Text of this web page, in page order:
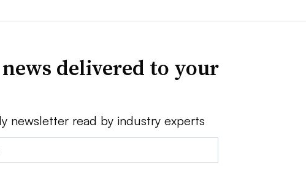
news delivered to your
newsletter read by industry experts